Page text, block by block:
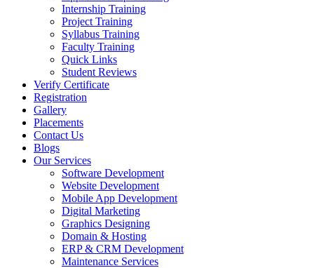
Internship Training
Project Training
Syllabus Training
Faculty Training
Quick Links
Student Reviews
Verify Certificate
Registration
Gallery
Placements
Contact Us
Blogs
Our Services
Software Development
Website Development
Mobile App Development
Digital Marketing
Graphics Designing
Domain & Hosting
ERP & CRM Development
Maintenance Services